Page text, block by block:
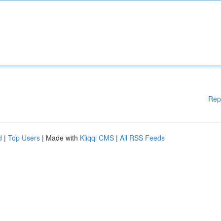
| Top Users | Made with Kliqqi CMS | All RSS Feeds